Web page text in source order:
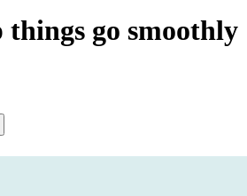
things go smoothly